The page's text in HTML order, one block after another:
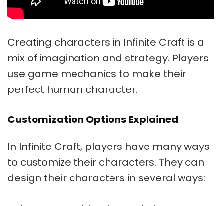
Creating characters in Infinite Craft is a
mix of imagination and strategy. Players
use game mechanics to make their
perfect human character.
Customization Options Explained
In Infinite Craft, players have many ways
to customize their characters. They can
design their characters in several ways: